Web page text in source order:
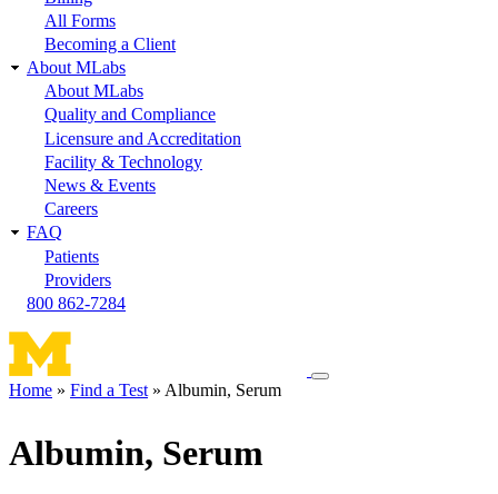
All Forms
Becoming a Client
About MLabs
About MLabs
Quality and Compliance
Licensure and Accreditation
Facility & Technology
News & Events
Careers
FAQ
Patients
Providers
800 862-7284
Toggle
Home Find a Test Albumin, Serum
Albumin, Serum